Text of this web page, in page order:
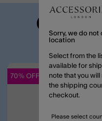
70% OFF
Sorry, we do
location
Select from the
available for
note that you
the shipping
checkout.